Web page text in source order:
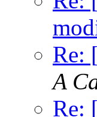
Re:
A
Re: